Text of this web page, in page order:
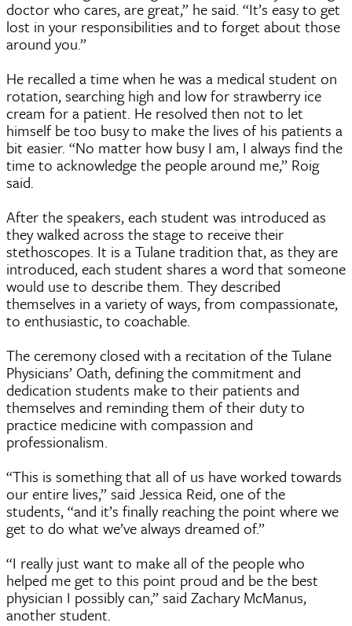
doctor who cares, are great,” he said. “It’s easy to get
lost in your responsibilities and to forget about those
around you.”
He recalled a time when he was a medical student on
rotation, searching high and low for strawberry ice
cream for a patient. He resolved then not to let
himself be too busy to make the lives of his patients a
bit easier. “No matter how busy I am, I always find the
time to acknowledge the people around me,” Roig
said.
After the speakers, each student was introduced as
they walked across the stage to receive their
stethoscopes. It is a Tulane tradition that, as they are
introduced, each student shares a word that someone
would use to describe them. They described
themselves in a variety of ways, from compassionate,
to enthusiastic, to coachable.
The ceremony closed with a recitation of the Tulane
Physicians’ Oath, defining the commitment and
dedication students make to their patients and
themselves and reminding them of their duty to
practice medicine with compassion and
professionalism.
“This is something that all of us have worked towards
our entire lives,” said Jessica Reid, one of the
students, “and it’s finally reaching the point where we
get to do what we’ve always dreamed of.”
“I really just want to make all of the people who
helped me get to this point proud and be the best
physician I possibly can,” said Zachary McManus,
another student.